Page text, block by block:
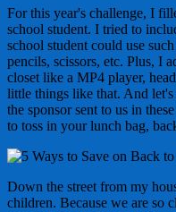
For this year's challenge, I
school student. I tried to
school student could use
pencils, scissors, etc. Plus, I
closet like a MP4 player,
little things like that. And
the sponsor sent to us in
to toss in your lunch bag,
Down the street from my
children. Because we are so